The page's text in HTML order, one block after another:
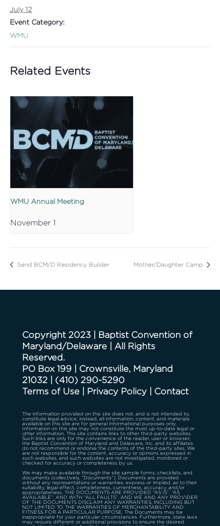
July 12
Event Category:
WMU
Related Events
WMU Annual Meeting
November 1
Send BCM/D Residency Builder Mother/Daughter Camp
Copyright 2023 | Baptist Convention of
Maryland/Delaware | All Rights
Reserved.
PO Box 199 | Crownsville, Maryland
21032| (410) 290-5290
Terms of Use| Privacy Policy| Contact
The information provided on this site does not, and is not intended to,
constitute legal advice; instead, all information, content, and materials
available on this site are for general informational purposes only.
Information on this site may not constitute the most up-to-date legal or
other information. This site contains links to other third-party websites.
Such links are only for the convenience of the reader, user or browser;
the Baptist Convention of Maryland and Delaware, Inc. and its affiliates
do not recommend or endorse the contents of the third-party sites. We
are not responsible for the content, accuracy or opinions expressed in
such websites, and such websites are not investigated, monitored or
checked for accuracy or completeness by us.
We may make available through the site sample forms, checklists, and
documents (collectively, “Documents”). Documents are provided
without any representations or warranties, express or implied, as to their
suitability, legal effect, completeness, currentness, accuracy, and/or
appropriateness. THE DOCUMENTS ARE PROVIDED “AS IS”, “AS
AVAILABLE”, AND WITH “ALL FAULTS”, AND WE AND ANY PROVIDER
OF THE DOCUMENTS DISCLAIM ANY WARRANTIES, INCLUDING BUT
NOT LIMITED TO THE WARRANTIES OF MERCHANTABILITY AND
FITNESS FOR A PARTICULAR PURPOSE. The Documents may be
inappropriate for your particular circumstances. Furthermore, state laws
may require different or additional provisions to ensure the desired